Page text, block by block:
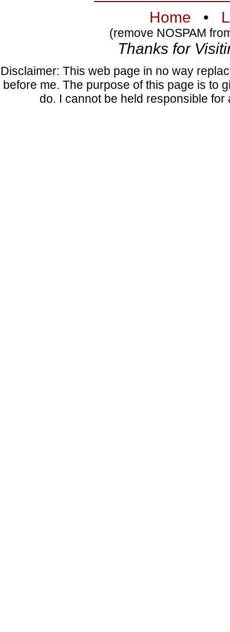
Home •
(remove NOSPAM
Thanks for
Disclaimer: This web page in no way
before me. The purpose of this page is to
do. I cannot be held responsible